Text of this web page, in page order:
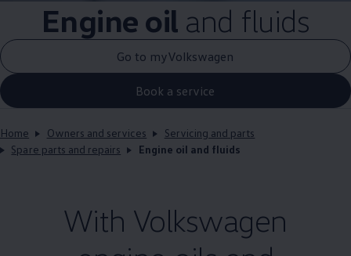
Engine oil and fluids
Go to myVolkswagen
Book a service
Home Owners and services
Servicing and parts
Spare parts and repairs
Engine oil and fluids
With Volkswagen